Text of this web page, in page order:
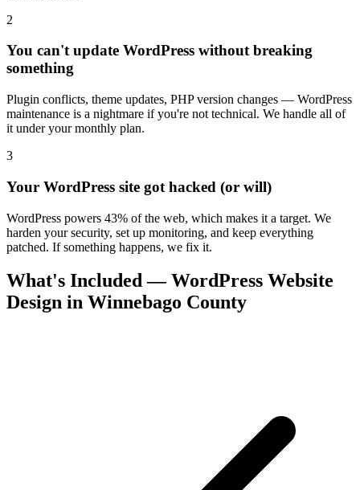
2
You can't update WordPress without breaking
something
Plugin conflicts, theme updates, PHP version changes — WordPress
maintenance is a nightmare if you're not technical. We handle all of
it under your monthly plan.
3
Your WordPress site got hacked (or will)
WordPress powers 43% of the web, which makes it a target. We
harden your security, set up monitoring, and keep everything
patched. If something happens, we fix it.
What's Included — WordPress Website
Design in Winnebago County